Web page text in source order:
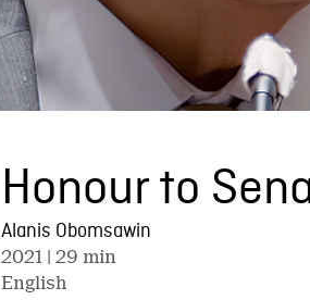
Honour to
Alanis Obomsawin
2021 | 29 min
English